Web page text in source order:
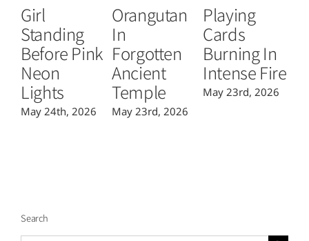
Girl
Standing
Before Pink
Neon
Lights
May 24th, 2026
Orangutan
In
Forgotten
Ancient
Temple
May 23rd, 2026
Playing
Cards
Burning In
Intense Fire
May 23rd, 2026
Search